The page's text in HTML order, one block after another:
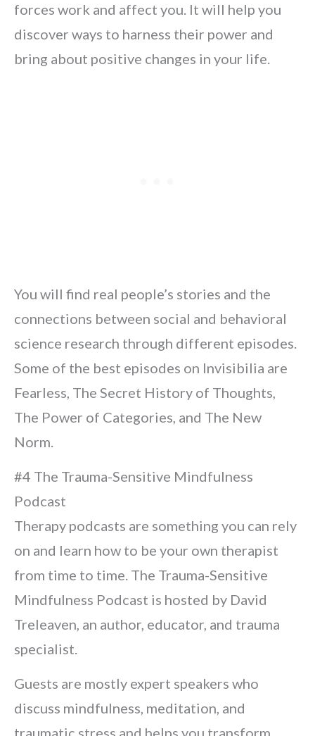
forces work and affect you. It will help you
discover ways to harness their power and
bring about positive changes in your life.
You will find real people’s stories and the
connections between social and behavioral
science research through different episodes.
Some of the best episodes on Invisibilia are
Fearless, The Secret History of Thoughts,
The Power of Categories, and The New
Norm.
#4 The Trauma-Sensitive Mindfulness
Podcast
Therapy podcasts are something you can rely
on and learn how to be your own therapist
from time to time. The Trauma-Sensitive
Mindfulness Podcast is hosted by David
Treleaven, an author, educator, and trauma
specialist.
Guests are mostly expert speakers who
discuss mindfulness, meditation, and
traumatic stress and helps you transform